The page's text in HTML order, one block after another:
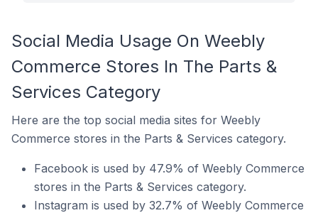
Social Media Usage On Weebly
Commerce Stores In The Parts &
Services Category
Here are the top social media sites for Weebly
Commerce stores in the Parts & Services category.
Facebook is used by 47.9% of Weebly Commerce
stores in the Parts & Services category.
Instagram is used by 32.7% of Weebly Commerce